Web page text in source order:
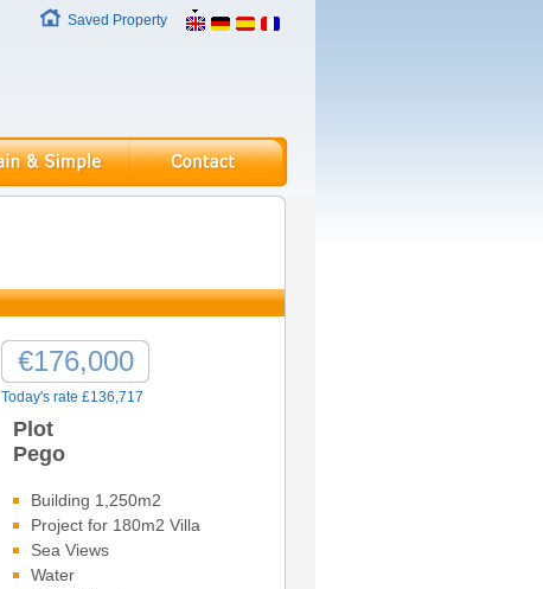
Saved Property
€176,000
Today's rate £136,717
Plot
Pego
Building 1,250m2
Project for 180m2 Villa
Sea Views
Water